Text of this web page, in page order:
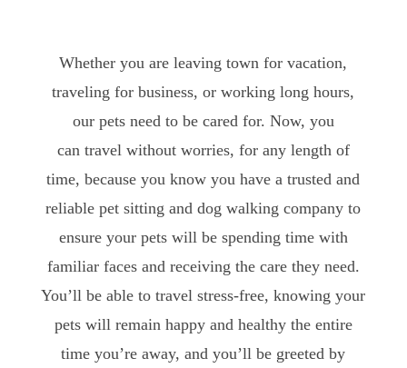
Whether you are leaving town for vacation,
traveling for business, or working long hours,
our pets need to be cared for. Now, you
can travel without worries, for any length of
time, because you know you have a trusted and
reliable pet sitting and dog walking company to
ensure your pets will be spending time with
familiar faces and receiving the care they need.
You’ll be able to travel stress-free, knowing your
pets will remain happy and healthy the entire
time you’re away, and you’ll be greeted by